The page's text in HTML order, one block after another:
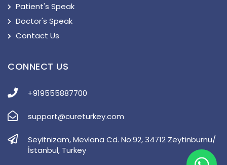
Patient's Speak
Doctor's Speak
Contact Us
CONNECT US
+919555887700
support@cureturkey.com
Seyitnizam, Mevlana Cd. No:92, 34712 Zeytinburnu/
İstanbul, Turkey